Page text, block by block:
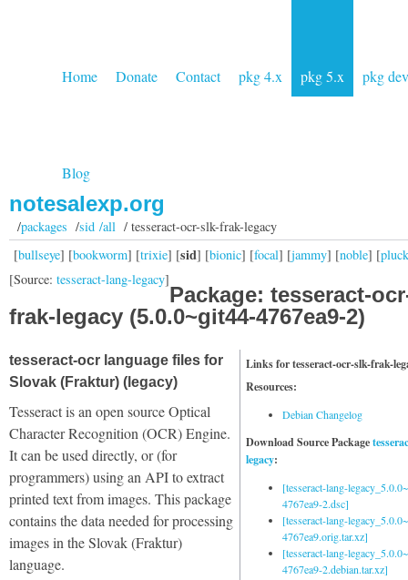
Home Donate Contact pkg 4.x pkg 5.x pkg dev
Blog
notesalexp.org
/packages /sid /all/ tesseract-ocr-slk-frak-legacy
[bullseye] [bookworm] [trixie] [sid] [bionic] [focal] [jammy] [noble] [
[Source: tesseract-lang-legacy]
Package: tesseract-
frak-legacy (5.0.0~git44-4767ea9-2)
Links for tesseract-ocr-slk-frak-
Resources:
Debian Changelog
Download Source Package
legacy:
[tesseract-lang-
4767ea9-2.dsc]
[tesseract-lang-
4767ea9.orig.tar.xz]
[tesseract-lang-
4767ea9-2.debian.tar.xz]
tesseract-ocr language files for
Slovak (Fraktur) (legacy)
Tesseract is an open source Optical
Character Recognition (OCR) Engine.
It can be used directly, or (for
programmers) using an API to extract
printed text from images. This package
contains the data needed for processing
images in the Slovak (Fraktur)
language.